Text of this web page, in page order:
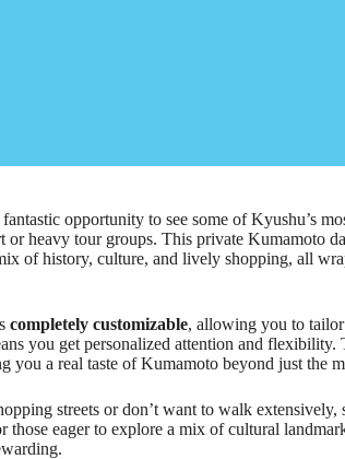
opportunity to see some of Kyushu’s
or heavy tour groups. This private Kumamoto
of history, culture, and lively shopping, all
completely customizable, allowing you to
you get personalized attention and flexibility.
you a real taste of Kumamoto beyond just the
streets or don’t want to walk extensively,
eager to explore a mix of cultural